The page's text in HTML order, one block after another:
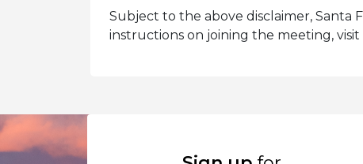
Subject to the above disclaimer,
instructions on joining the meeting, visit